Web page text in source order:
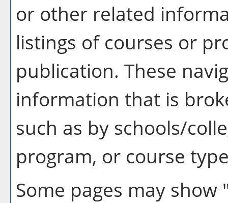
or other related
listings of courses or
publication. These
information that is
such as by schools/
program, or course
Some pages may show